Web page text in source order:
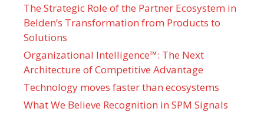
The Strategic Role of the Partner Ecosystem in
Belden’s Transformation from Products to
Solutions
Organizational Intelligence™: The Next
Architecture of Competitive Advantage
Technology moves faster than ecosystems
What We Believe Recognition in SPM Signals